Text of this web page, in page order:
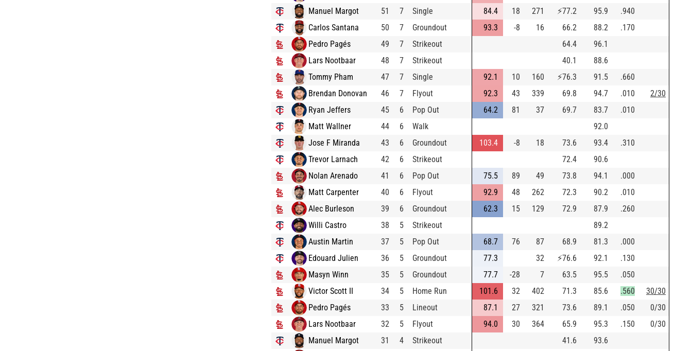
Manuel Margot
51 7 Single 84.4 18 271 ⚡77.2 95.9
.940
Carlos Santana
50 7 Groundout 93.3 -8 16 66.2 88.2
.170
Pedro Pagés
49 7 Strikeout 64.4
96.1
Lars Nootbaar
48 7 Strikeout 40.1
88.6
Tommy Pham
47 7 Single 92.1 10 160 ⚡76.3 91.5
.660
Brendan Donovan
46 7 Flyout 92.3 43 339 69.8 94.7 .010
2/30
Ryan Jeffers
45 6 Pop Out 64.2 81 37 69.7 83.7
.010
Matt Wallner
44 6 Walk
92.0
Jose F Miranda
43 6 Groundout 103.4 -8 18 73.6 93.4
.310
Trevor Larnach
42 6 Strikeout 72.4
90.6
Nolan Arenado
41 6 Pop Out 75.5 89 49 73.8 94.1
.000
Matt Carpenter
40 6 Flyout 92.9 48 262 72.3 90.2
.010
Alec Burleson
39 6 Groundout 62.3 15 129 72.9 87.9
.260
Willi Castro
38 5 Strikeout
89.2
Austin Martin
37 5 Pop Out 68.7 76 87 68.9 81.3
.000
Edouard Julien
36 5 Groundout 77.3 32 ⚡76.6 92.1
.130
Masyn Winn
35 5 Groundout 77.7 -28 7 63.5 95.5
.050
Victor Scott II
34 5 Home Run 101.6 32 402 71.3 85.6 .560
30/30
Pedro Pagés
33 5 Lineout 87.1 27 321 73.6 89.1 .050
0/30
Lars Nootbaar
32 5 Flyout 94.0 30 364 65.9 95.3 .150
0/30
Manuel Margot
31 4 Strikeout 41.6
93.6